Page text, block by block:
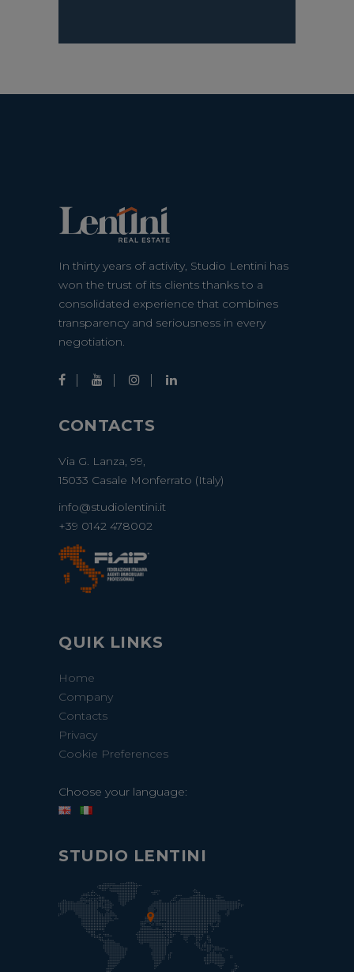
In thirty years of activity, Studio Lentini has
won the trust of its clients thanks to a
consolidated experience that combines
transparency and seriousness in every
negotiation.
CONTACTS
Via G. Lanza, 99,
15033 Casale Monferrato (Italy)
info@studiolentini.it
+39 0142 478002
QUIK LINKS
Home
Company
Contacts
Privacy
Cookie Preferences
Choose your language:
STUDIO LENTINI